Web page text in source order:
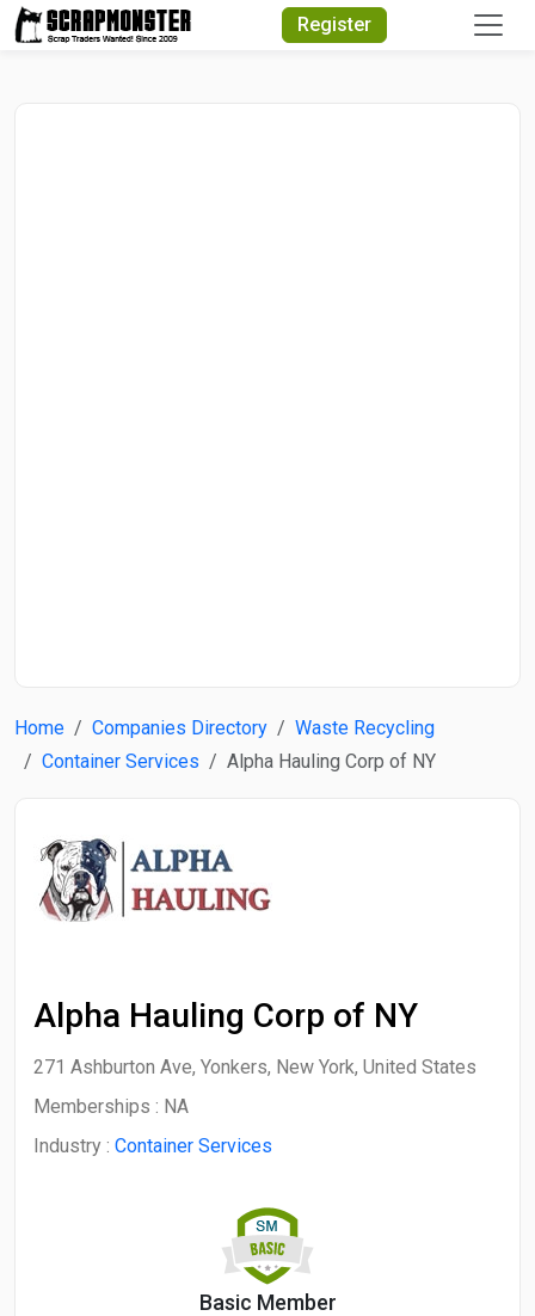
Register
Home Companies Directory
Waste Recycling
Container Services
Alpha Hauling Corp of NY
Alpha Hauling Corp of NY
271 Ashburton Ave, Yonkers, New York, United States
Memberships : NA
Industry : Container Services
Basic Member
Quick Search
Search